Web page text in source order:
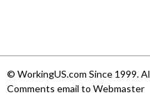
© WorkingUS.com Since 1999.
Comments email to Webmaster